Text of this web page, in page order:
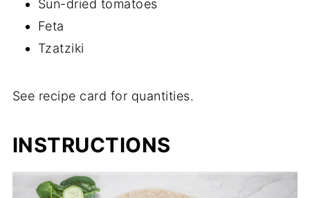
Sun-dried tomatoes
Feta
Tzatziki
See recipe card for quantities.
INSTRUCTIONS